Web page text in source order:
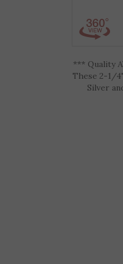
*** Quality
These 2-1/
Silver